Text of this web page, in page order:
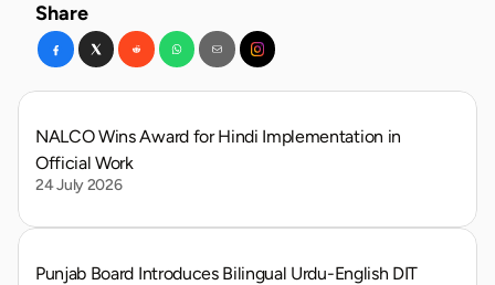
Share
NALCO Wins Award for Hindi Implementation in
Official Work
24 July 2026
Punjab Board Introduces Bilingual Urdu-English DIT